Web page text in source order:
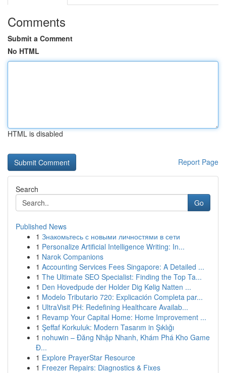
Comments
Submit a Comment
No HTML
HTML is disabled
Report Page
Search
Go
Published News
1 Знакомьтесь с новыми личностями в сети
1 Personalize Artificial Intelligence Writing: In...
1 Narok Companions
1 Accounting Services Fees Singapore: A Detailed ...
1 The Ultimate SEO Specialist: Finding the Top Ta...
1 Den Hovedpude der Holder Dig Kølig Natten ...
1 Modelo Tributario 720: Explicación Completa par...
1 UltraVisit PH: Redefining Healthcare Availab...
1 Revamp Your Capital Home: Home Improvement ...
1 Şeffaf Korkuluk: Modern Tasarım in Şıklığı
1 nohuwin – Đăng Nhập Nhanh, Khám Phá Kho Game
Đ...
1 Explore PrayerStar Resource
1 Freezer Repairs: Diagnostics & Fixes